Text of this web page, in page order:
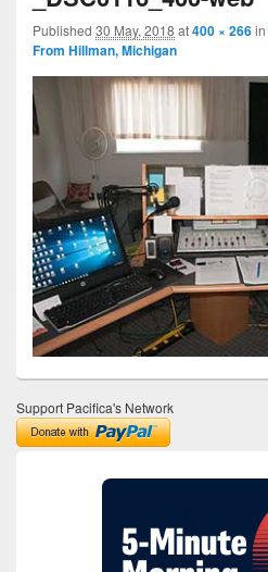
Published 30 May, 2018 at400 × 266in
From Hillman, Michigan
Support Pacifica's Network